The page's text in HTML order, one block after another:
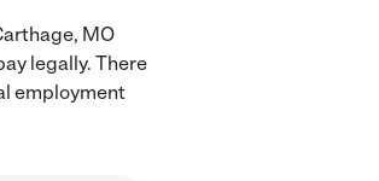
MO
legally. There
employment